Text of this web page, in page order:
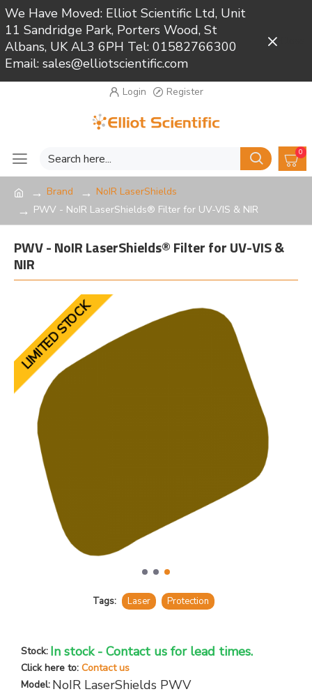
We Have Moved: Elliot Scientific Ltd, Unit
11 Sandridge Park, Porters Wood, St
Albans, UK AL3 6PH Tel: 01582766300
Email: sales@elliotscientific.com
Login Register
0
Brand
NoIR LaserShields
PWV - NoIR LaserShields® Filter for UV-VIS & NIR
PWV - NoIR LaserShields® Filter for UV-VIS &
NIR
LIMITED STOCK
Tags: Laser Protection
Stock: In stock - Contact us for lead times.
Click here to: Contact us
Model: NoIR LaserShields PWV